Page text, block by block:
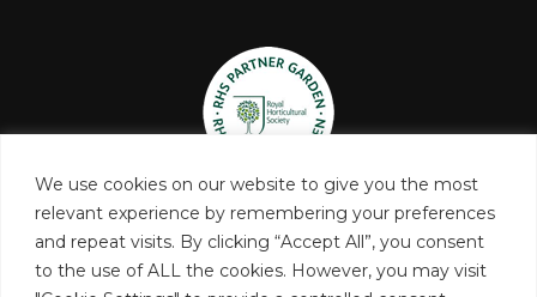
We use cookies on our website to give you the most
relevant experience by remembering your preferences
and repeat visits. By clicking “Accept All”, you consent
to the use of ALL the cookies. However, you may visit